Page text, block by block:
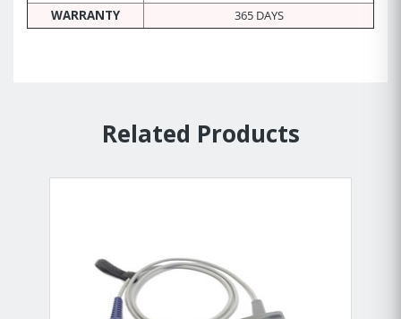
WARRANTY
365 DAYS
Related Products